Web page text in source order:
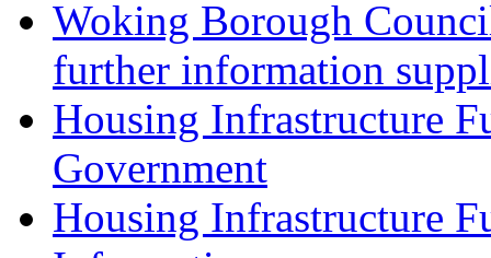
Woking Borough
further information
Housing Infrastructure
Government
Housing Infrastructure